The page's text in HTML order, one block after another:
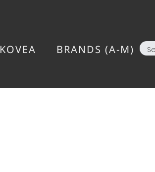
KOVEA
BRANDS (A-M)